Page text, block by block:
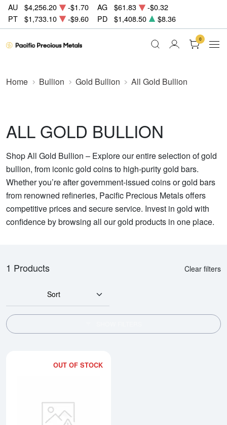
AU $4,256.20 -$1.70 AG $61.83
-$0.32
PT
$1,733.10 -$9.60 PD $1,408.50 $8.36
0
Home Bullion Gold Bullion All Gold Bullion
ALL GOLD BULLION
Shop All Gold Bullion – Explore our entire selection of gold
bullion, from iconic gold coins to high-purity gold bars.
Whether you’re after government-issued coins or gold bars
from renowned refineries, Pacific Precious Metals offers
competitive prices and secure service. Invest in gold with
confidence by browsing all our gold products in one place.
1 Products Clear filters
Sort
OUT OF STOCK